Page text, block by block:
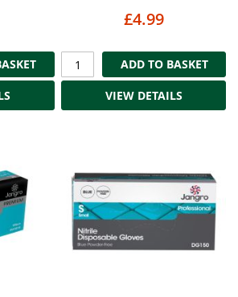
£4.99
ADD TO BASKET
VIEW DETAILS